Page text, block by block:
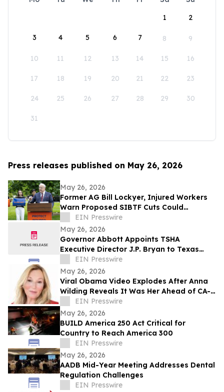
1
2
3 4 5 6 7 8 9
10 11 12 13 14 15 16
17 18 19 20 21 22 23
24 25 26 27 28 29 30
31
Press releases published on May 26, 2026
May 26, 2026
Former AG Bill Lockyer, Injured Workers
Warn Proposed SIBTF Cuts Could
Devastate Disabled Californians
EIN Presswire
May 26, 2026
Governor Abbott Appoints TSHA
Executive Director J.P. Bryan to Texas
Bicentennial Commission
EIN Presswire
May 26, 2026
Viral Obama Video Explodes After Anna
Wilding Reveals It Was Her Ahead of CA-
32 Primary
EIN Presswire
May 26, 2026
BUILD America 250 Act Critical for
Country to Reach America 300
EIN Presswire
May 26, 2026
AADB Mid-Year Meeting Addresses Dental
Regulation Challenges
EIN Presswire